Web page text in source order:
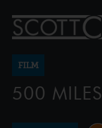
FILM
500 MILES